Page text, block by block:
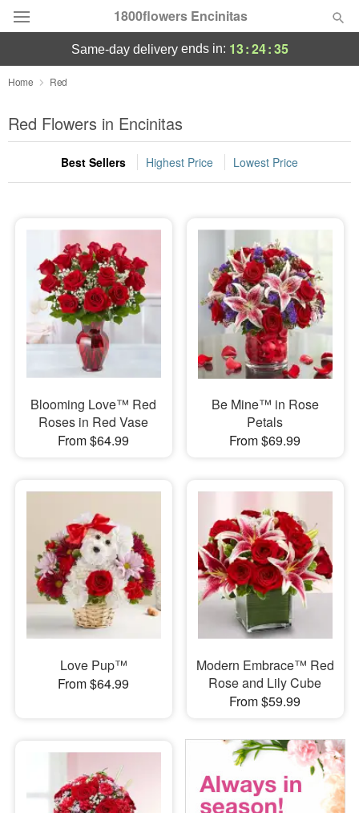
1800flowers Encinitas
Designer's Choice
Summer Featured
Occasions
Sympathy and Funeral
Flowers, Plants & Gifts
Our Shop
same-day deliveryends in: 13:24:34
Home Red
Red Flowers in Encinitas
Best Sellers Highest Price Lowest Price
Blooming Love™ Red
Roses in Red Vase
From $64.99
Be Mine™ in Rose
Petals
From $69.99
Love Pup™
From $64.99
Modern Embrace™ Red
Rose and Lily Cube
From $59.99